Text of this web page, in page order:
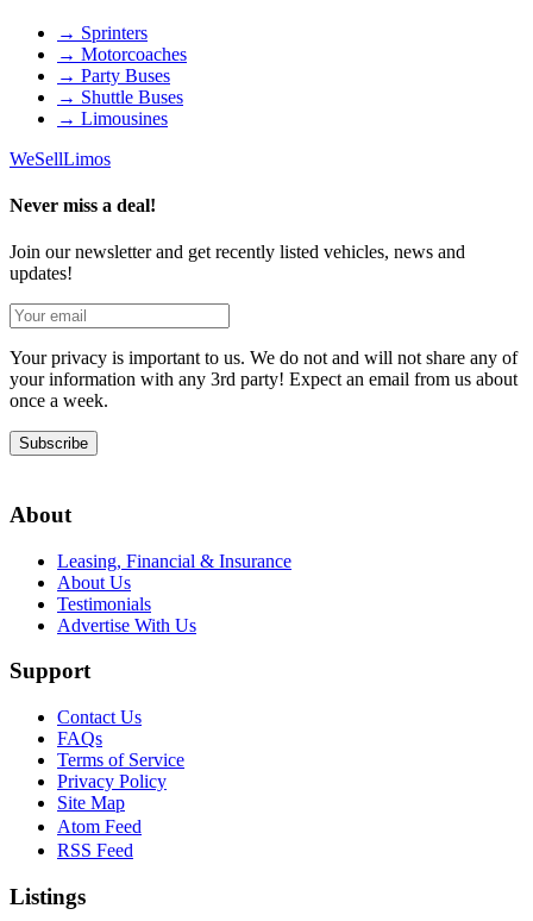
→ Sprinters
→ Motorcoaches
→ Party Buses
→ Shuttle Buses
→ Limousines
WeSellLimos
Never miss a deal!
Join our newsletter and get recently listed vehicles, news and
updates!
Your privacy is important to us. We do not and will not share any of
your information with any 3rd party! Expect an email from us about
once a week.
Subscribe
About
Leasing, Financial & Insurance
About Us
Testimonials
Advertise With Us
Support
Contact Us
FAQs
Terms of Service
Privacy Policy
Site Map
Atom Feed
RSS Feed
Listings